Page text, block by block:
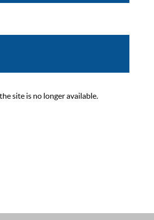
site is no longer available.